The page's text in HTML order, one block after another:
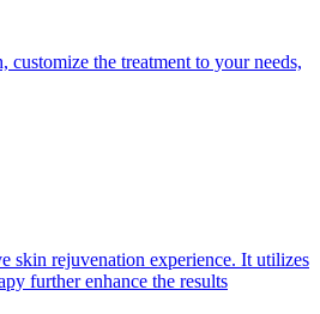
the treatment to your needs,
skin rejuvenation experience. It utilizes
further enhance the results